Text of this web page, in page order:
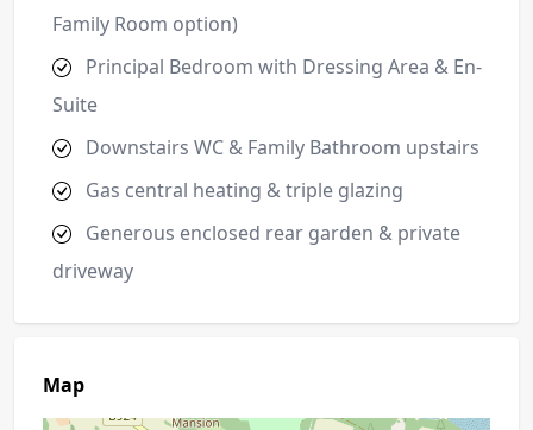
Family Room option)
Principal Bedroom with Dressing Area & En-
Suite
Downstairs WC & Family Bathroom upstairs
Gas central heating & triple glazing
Generous enclosed rear garden & private
driveway
Map